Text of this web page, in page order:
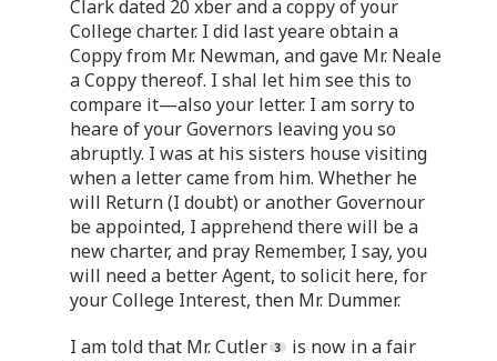
Clark dated 20 xber and a coppy of your
College charter. I did last yeare obtain a
Coppy from Mr. Newman, and gave Mr. Neale
a Coppy thereof. I shal let him see this to
compare it—also your letter. I am sorry to
heare of your Governors leaving you so
abruptly. I was at his sisters house visiting
when a letter came from him. Whether he
will Return (I doubt) or another Governour
be appointed, I apprehend there will be a
new charter, and pray Remember, I say, you
will need a better Agent, to solicit here, for
your College Interest, then Mr. Dummer.
I am told that Mr. Cutler
is now in a fair